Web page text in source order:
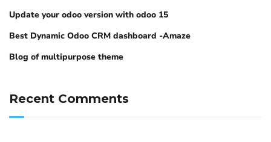
Update your odoo version with odoo 15
Best Dynamic Odoo CRM dashboard -Amaze
Blog of multipurpose theme
Recent Comments